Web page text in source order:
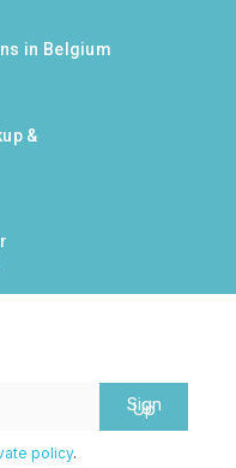
in Belgium
&
Sign
Up
policy.